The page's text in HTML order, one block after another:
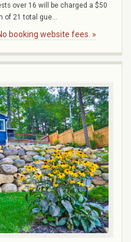
over 16 will be charged a $50
of 21 total gue...
booking website fees. »